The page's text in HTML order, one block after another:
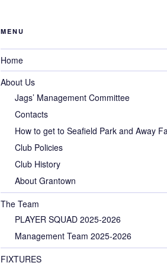
MENU
Home
About Us
Jags’ Management Committee
Contacts
How to get to Seafield Park and Away
Club Policies
Club History
About Grantown
The Team
PLAYER SQUAD 2025-2026
Management Team 2025-2026
FIXTURES